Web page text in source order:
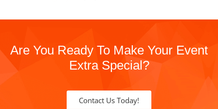
Are You Ready To Make Your Event
Extra Special?
Contact Us Today!